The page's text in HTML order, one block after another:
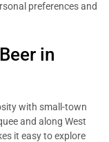
preferences and
in
with small-town
and along West
it easy to explore